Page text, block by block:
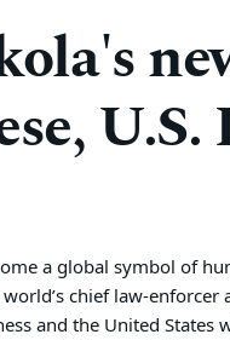
U.S.
a global symbol of
chief law-
and the United